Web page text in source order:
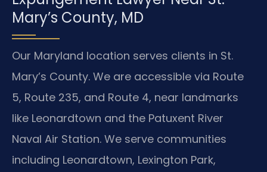
Mary’s County, MD
Our Maryland location serves clients in St.
Mary’s County. We are accessible via Route
5, Route 235, and Route 4, near landmarks
like Leonardtown and the Patuxent River
Naval Air Station. We serve communities
including Leonardtown, Lexington Park,